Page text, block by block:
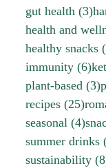
gut health (3)
health and
healthy snacks
immunity (6)
plant-based (3)
recipes (25)
seasonal (4)
summer drinks
sustainability